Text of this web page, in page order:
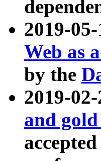
2019-
Web as
by the
2019-
and